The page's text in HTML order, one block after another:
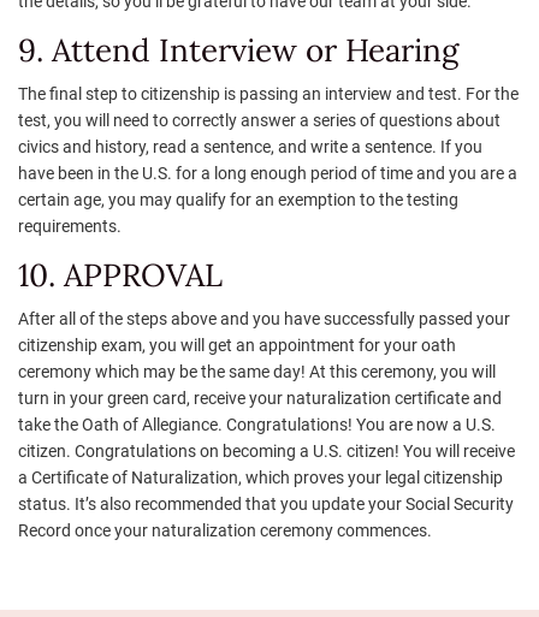
9. Attend Interview or Hearing
The final step to citizenship is passing an interview and test. For the
test, you will need to correctly answer a series of questions about
civics and history, read a sentence, and write a sentence. If you
have been in the U.S. for a long enough period of time and you are a
certain age, you may qualify for an exemption to the testing
requirements.
10. APPROVAL
After all of the steps above and you have successfully passed your
citizenship exam, you will get an appointment for your oath
ceremony which may be the same day! At this ceremony, you will
turn in your green card, receive your naturalization certificate and
take the Oath of Allegiance. Congratulations! You are now a U.S.
citizen. Congratulations on becoming a U.S. citizen! You will receive
a Certificate of Naturalization, which proves your legal citizenship
status. It’s also recommended that you update your Social Security
Record once your naturalization ceremony commences.